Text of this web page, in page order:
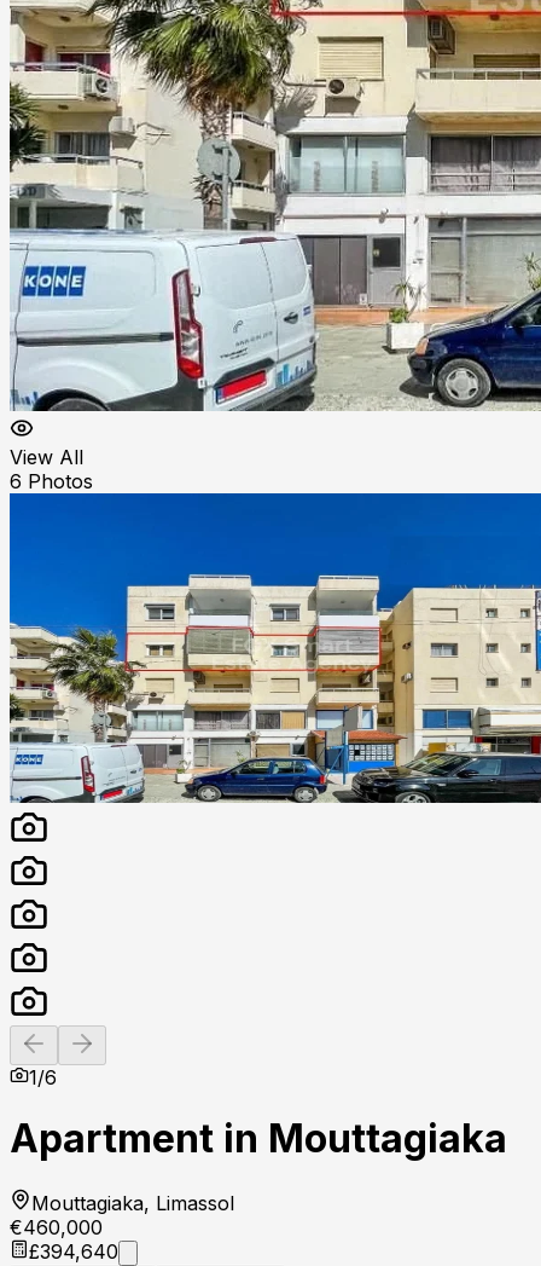
View All
6 Photos
Previous slide
1/6
Apartment in Mouttagiaka
Mouttagiaka, Limassol
€460,000
£394,640